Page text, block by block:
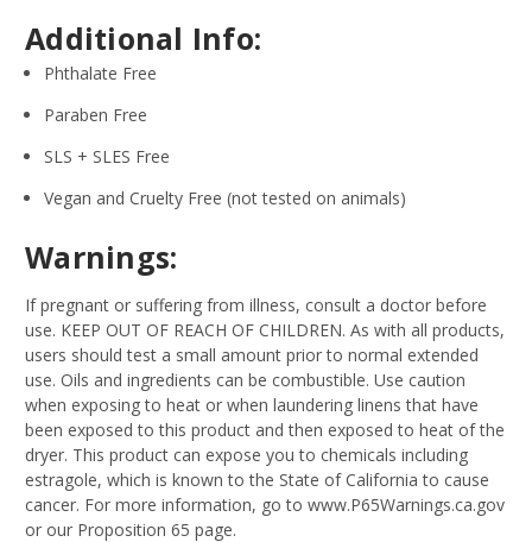
Additional Info:
Phthalate Free
Paraben Free
SLS + SLES Free
Vegan and Cruelty Free (not tested on animals)
Warnings:
If pregnant or suffering from illness, consult a doctor before
use. KEEP OUT OF REACH OF CHILDREN. As with all products,
users should test a small amount prior to normal extended
use. Oils and ingredients can be combustible. Use caution
when exposing to heat or when laundering linens that have
been exposed to this product and then exposed to heat of the
dryer. This product can expose you to chemicals including
estragole, which is known to the State of California to cause
cancer. For more information, go to www.P65Warnings.ca.gov
or our Proposition 65 page.